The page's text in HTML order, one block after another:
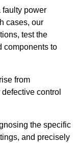
faulty power
cases, our
test the
components to
from
control
the specific
and precisely